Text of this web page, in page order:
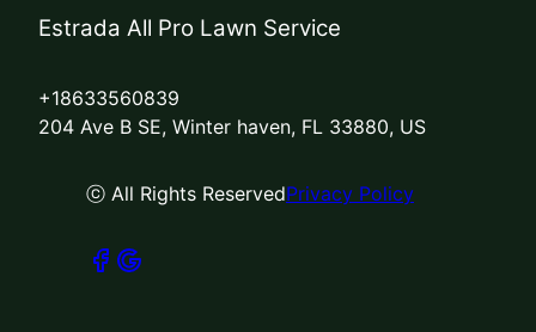
Estrada All Pro Lawn Service
+18633560839
204 Ave B SE, Winter haven, FL 33880, US
ⓒ All Rights ReservedPrivacy Policy